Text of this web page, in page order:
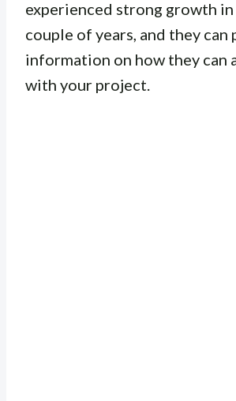
experienced strong growth in
couple of years, and they can
information on how they can
with your project.